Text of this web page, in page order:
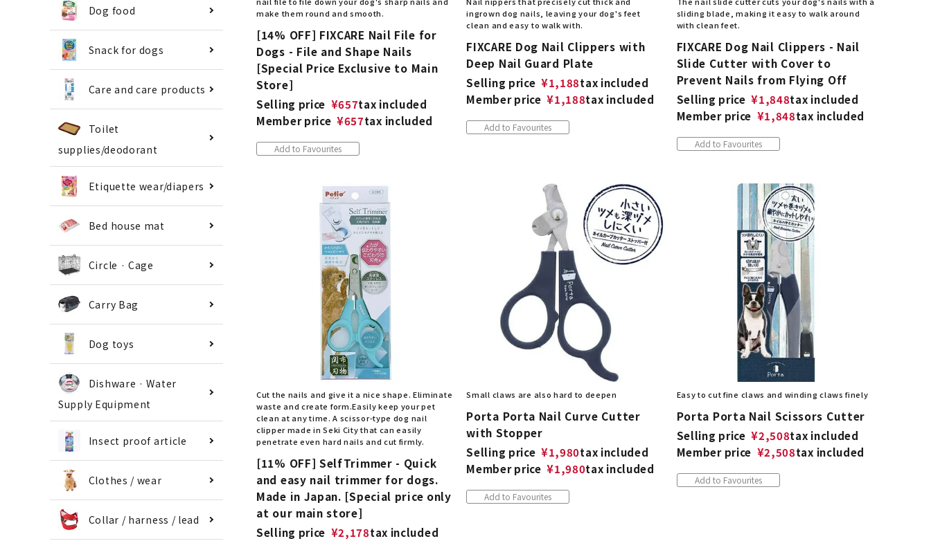
Dog food
Snack for dogs
Care and care products
Toilet
supplies/deodorant
Etiquette wear/diapers
Bed house mat
Circle · Cage
Carry Bag
Dog toys
Dishware · Water
Supply Equipment
Insect proof article
Clothes / wear
Collar / harness / lead
make them round and smooth.
[14% OFF] FIXCARE Nail File for
Dogs - File and Shape Nails
[Special Price Exclusive to Main
Store]
Selling price ¥657tax included
Member price ¥657tax included
Add to Favourites
ingrown dog nails, leaving your dog's feet
clean and easy to walk with.
FIXCARE Dog Nail Clippers with
Deep Nail Guard Plate
Selling price ¥1,188tax included
Member price ¥1,188tax included
Add to Favourites
sliding blade, making it easy to walk around
with clean feet.
FIXCARE Dog Nail Clippers - Nail
Slide Cutter with Cover to
Prevent Nails from Flying Off
Selling price ¥1,848tax included
Member price ¥1,848tax included
Add to Favourites
Cut the nails and give it a nice shape. Eliminate
waste and create form.Easily keep your pet
clean at any time. A scissor-type dog nail
clipper made in Seki City that can easily
penetrate even hard nails and cut firmly.
[11% OFF] SelfTrimmer - Quick
and easy nail trimmer for dogs.
Made in Japan. [Special price only
at our main store]
Selling price ¥2,178tax included
Small claws are also hard to deepen
Porta Porta Nail Curve Cutter
with Stopper
Selling price ¥1,980tax included
Member price ¥1,980tax included
Add to Favourites
Easy to cut fine claws and winding claws finely
Porta Porta Nail Scissors Cutter
Selling price ¥2,508tax included
Member price ¥2,508tax included
Add to Favourites